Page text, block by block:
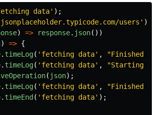
data' );
users ' )
) => response. json())
) => {
. timeLog( ' fetching data' , "Finished
. timeLog( ' fetching data' , "Starting
( json);
. timeLog( ' fetching data' , "Finished
. timeEnd ( ' fetching data' );